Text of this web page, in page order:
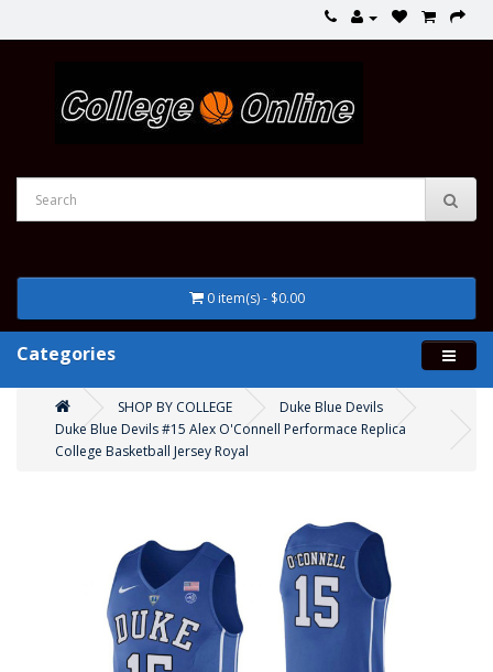
0 item(s) - $0.00
Categories
SHOP BY COLLEGE
Duke Blue Devils
Duke Blue Devils #15 Alex O'Connell Performace Replica
College Basketball Jersey Royal